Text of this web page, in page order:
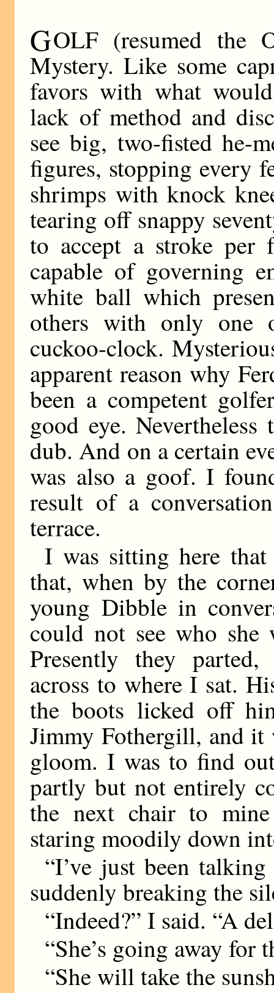
GOLF (resumed the
Mystery. Like some
favors with what
lack of method and
see big, two-fisted he-
figures, stopping every
shrimps with knock
tearing off snappy
to accept a stroke
capable of governing
white ball which
others with only one
cuckoo-clock.
apparent reason why
been a competent
good eye.
dub. And on a certain
was also a goof. I
result of a
terrace.
I was sitting here
that, when by the
young Dibble in
could not see who she
Presently they
across to where I sat.
the boots licked off
Jimmy Fothergill, and
gloom. I was to find
partly but not entirely
the next chair to
staring moodily down
“I’ve just been
suddenly breaking the
“Indeed?” I said. “A
“She’s going away for
“She will take the